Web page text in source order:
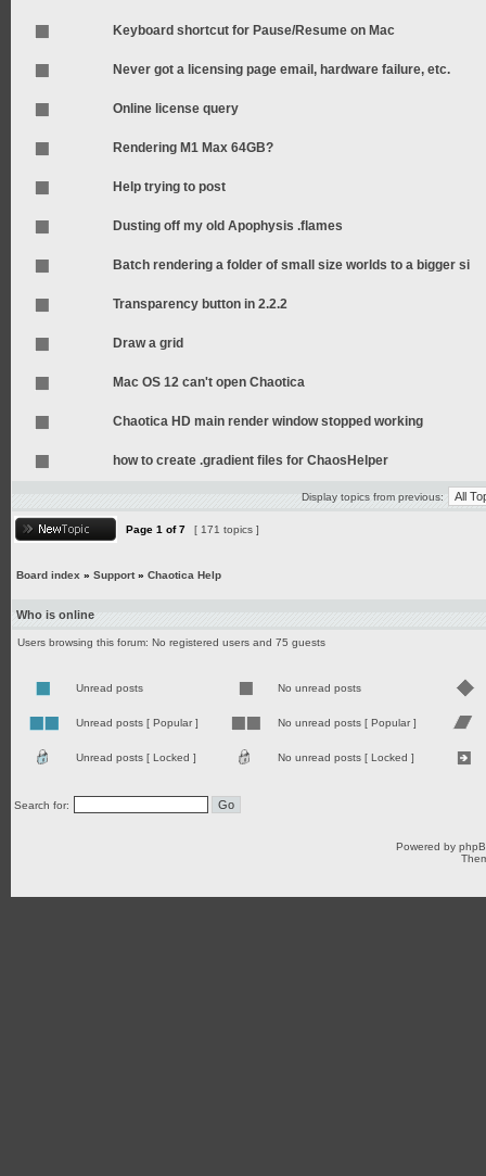
Keyboard shortcut for Pause/Resume on Mac
Never got a licensing page email, hardware failure, etc.
Online license query
Rendering M1 Max 64GB?
Help trying to post
Dusting off my old Apophysis .flames
Batch rendering a folder of small size worlds to a bigger si
Transparency button in 2.2.2
Draw a grid
Mac OS 12 can't open Chaotica
Chaotica HD main render window stopped working
how to create .gradient files for ChaosHelper
Display topics from previous:
Page 1 of7 [ 171 topics ]
Board index » Support» Chaotica Help
Who is online
Users browsing this forum: No registered users and 75 guests
Unread posts No unread posts
Unread posts [ Popular ] No unread posts [ Popular ]
Unread posts [ Locked ] No unread posts [ Locked ]
Search for:
Powered by